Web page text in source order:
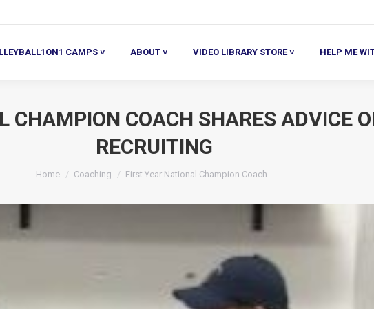
CAMPS ˅ ABOUT ˅ VIDEO LIBRARY STORE ˅ HELP ME
CHAMPION COACH SHARES ADVICE
RECRUITING
You are here:
Home Coaching First Year National Champion Coach…
CAMPS ˅ ABOUT ˅ VIDEO LIBRARY STORE ˅ HELP ME WITH ˅